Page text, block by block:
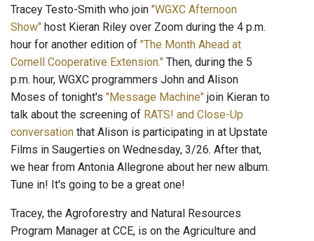
Tracey Testo-Smith who join "WGXC Afternoon
Show" host Kieran Riley over Zoom during the 4 p.m.
hour for another edition of "The Month Ahead at
Cornell Cooperative Extension." Then, during the 5
p.m. hour, WGXC programmers John and Alison
Moses of tonight's "Message Machine" join Kieran to
talk about the screening of RATS! and Close-Up
conversation that Alison is participating in at Upstate
Films in Saugerties on Wednesday, 3/26. After that,
we hear from Antonia Allegrone about her new album.
Tune in! It's going to be a great one!
Tracey, the Agroforestry and Natural Resources
Program Manager at CCE, is on the Agriculture and